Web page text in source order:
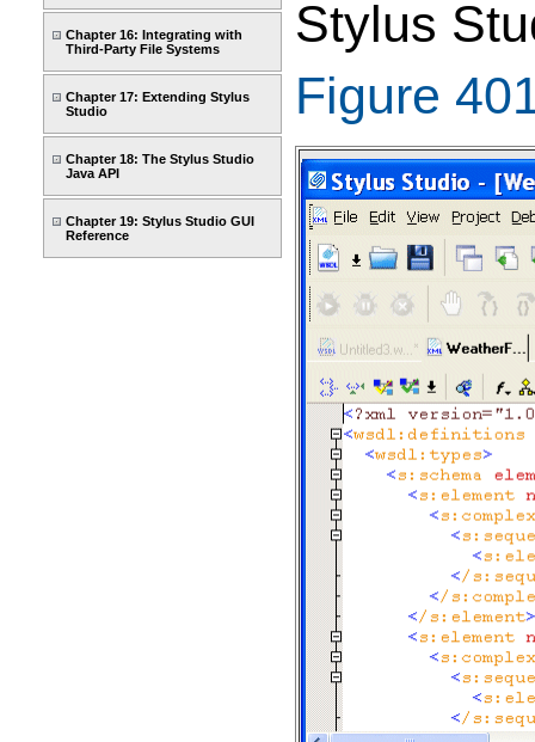
Chapter 16: Integrating with
Third-Party File Systems
Chapter 17: Extending Stylus
Studio
Chapter 18: The Stylus Studio
Java API
Chapter 19: Stylus Studio GUI
Reference
Stylus
Figure